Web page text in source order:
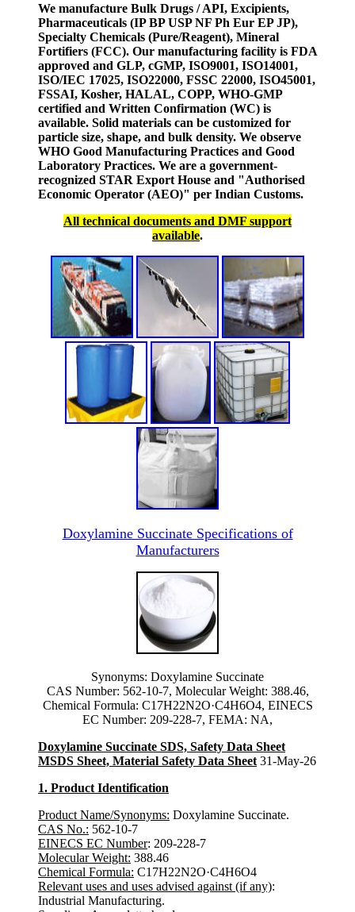
We manufacture Bulk Drugs / API, Excipients,
Pharmaceuticals (IP BP USP NF Ph Eur EP JP),
Specialty Chemicals (Pure/Reagent), Mineral
Fortifiers (FCC). Our manufacturing facility is FDA
approved and GLP, cGMP, ISO9001, ISO14001,
ISO/IEC 17025, ISO22000, FSSC 22000, ISO45001,
FSSAI, Kosher, HALAL, COPP, WHO-GMP
certified and Written Confirmation (WC) is
available. Solid materials can be customized for
particle size, shape, and bulk density. We observe
WHO Good Manufacturing Practices and Good
Laboratory Practices. We are a government-
recognized STAR Export House and "Authorised
Economic Operator (AEO)" per Indian Customs.
All technical documents and DMF support
available.
Doxylamine Succinate Specifications of
Manufacturers
Synonyms: Doxylamine Succinate
CAS Number: 562-10-7, Molecular Weight: 388.46,
Chemical Formula: C17H22N2O·C4H6O4, EINECS
EC Number: 209-228-7, FEMA: NA,
Doxylamine Succinate SDS, Safety Data Sheet
MSDS Sheet, Material Safety Data Sheet 31-May-26
1. Product Identification
Product Name/Synonyms: Doxylamine Succinate.
CAS No.: 562-10-7
EINECS EC Number: 209-228-7
Molecular Weight: 388.46
Chemical Formula: C17H22N2O·C4H6O4
Relevant uses and uses advised against (if any):
Industrial Manufacturing.